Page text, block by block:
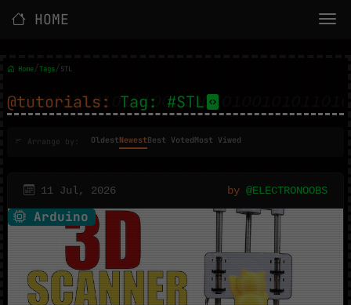
HOME
Home/Tags/STL
@tutorials: Tag: #STL
Arrange by: OldestNewestBest VotedMost Viwed
11 Jul, 2026 by @ELECTRONOOBS
Arduino